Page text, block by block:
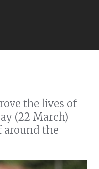
the lives of
(22 March)
around the